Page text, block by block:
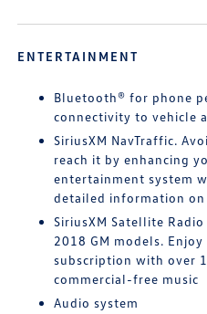
ENTERTAINMENT
Bluetooth® for phone
connectivity to vehicle
SiriusXM NavTraffic.
reach it by enhancing
entertainment system
detailed information
SiriusXM Satellite
2018 GM models.
subscription with over
commercial-free music
Audio system